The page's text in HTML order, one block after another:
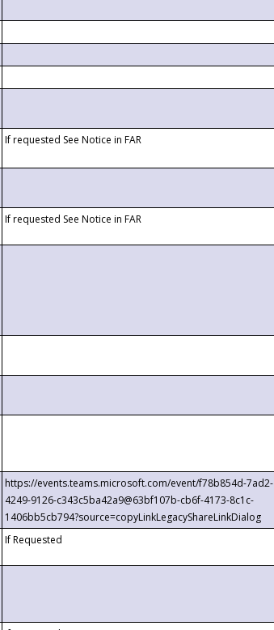
If requested See Notice in FAR
If requested See Notice in FAR
https://events.teams.microsoft.com/event/f78b854d-7ad2-
4249-9126-c343c5ba42a9@63bf107b-cb6f-4173-8c1c-
1406bb5cb794?source=copyLinkLegacyShareLinkDialog
If Requested